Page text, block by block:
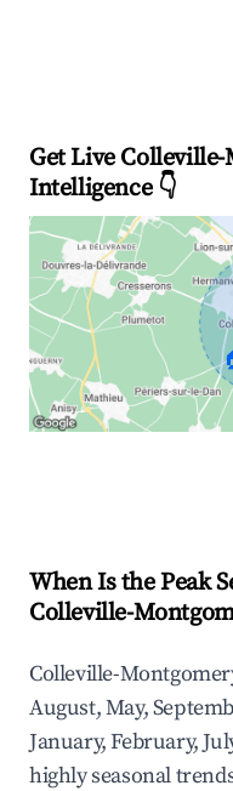
Get Live
Intelligence 👇
When Is the Peak
Colleville-
Colleville-
August, May,
January, February,
highly seasonal